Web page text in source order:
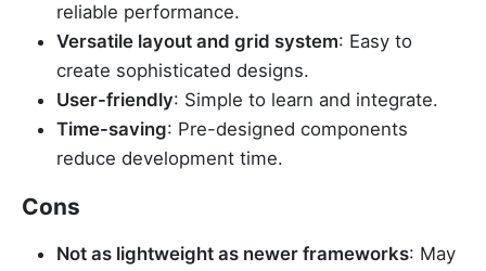
reliable performance.
Versatile layout and grid system: Easy to
create sophisticated designs.
User-friendly: Simple to learn and integrate.
Time-saving: Pre-designed components
reduce development time.
Cons
Not as lightweight as newer frameworks: May